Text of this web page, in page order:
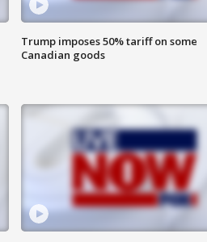
Trump imposes 50% tariff on some
Canadian goods